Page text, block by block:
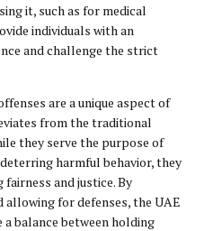
it, such as for medical
individuals with an
and challenge the strict
are a unique aspect of
from the traditional
they serve the purpose of
harmful behavior, they
and justice. By
for defenses, the UAE
balance between holding